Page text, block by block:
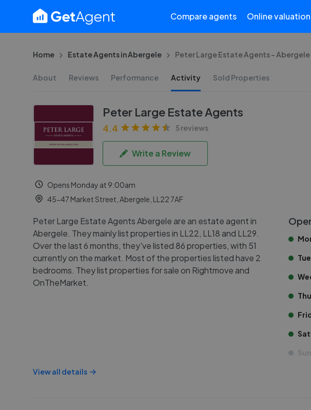
Compare agents Online valuation
Home Estate Agents in Abergele Peter Large Estate Agents - Abergele
About Reviews Performance Activity Sold Properties
Peter Large Estate Agents
4.4 5 reviews
Write a Review
Opens Monday at 9:00am
45-47 Market Street, Abergele, LL22 7AF
Peter Large Estate Agents Abergele are an estate agent in
Abergele. They mainly list properties in LL22, LL18 and LL29.
Over the last 6 months, they've listed 86 properties, with 51
currently on the market. Most of the properties listed have 2
bedrooms. They list properties for sale on Rightmove and
OnTheMarket.
View all details